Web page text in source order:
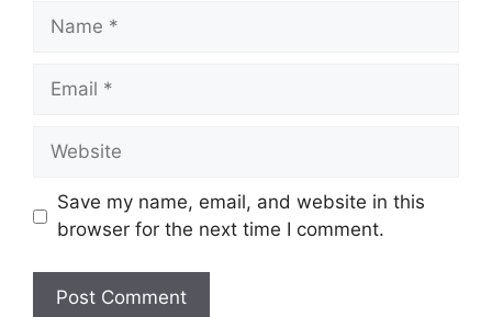
Name
Email
Website
Save my name, email, and website in this
browser for the next time I comment.